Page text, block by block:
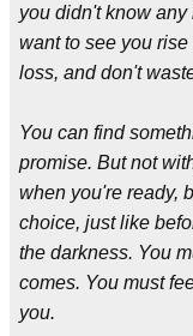
you didn't know any
want to see you
loss, and don't
You can find
promise. But not
when you're ready,
choice, just like
the darkness. You
comes. You must
you.